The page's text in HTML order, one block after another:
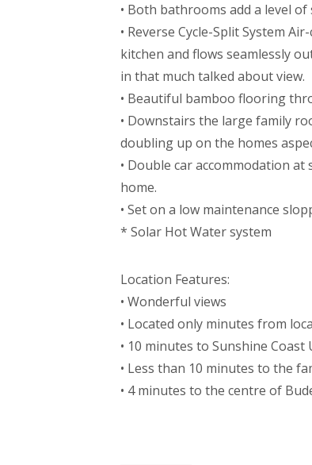
• Both bathrooms add a level
• Reverse Cycle-Split System
kitchen and flows seamlessly
in that much talked about view.
• Beautiful bamboo flooring
• Downstairs the large family
doubling up on the homes
• Double car accommodation
home.
• Set on a low maintenance
* Solar Hot Water system
Location Features:
• Wonderful views
• Located only minutes from
• 10 minutes to Sunshine Coast
• Less than 10 minutes to the
• 4 minutes to the centre of